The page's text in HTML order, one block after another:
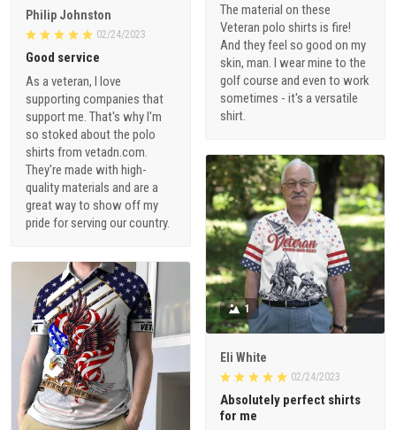
The material on these
Veteran polo shirts is fire!
And they feel so good on my
skin, man. I wear mine to the
golf course and even to work
sometimes - it's a versatile
shirt.
Philip Johnston
02/24/2023
Good service
As a veteran, I love
supporting companies that
support me. That's why I'm
so stoked about the polo
shirts from vetadn.com.
They're made with high-
quality materials and are a
great way to show off my
pride for serving our country.
1
Eli White
02/24/2023
Absolutely perfect shirts
for me